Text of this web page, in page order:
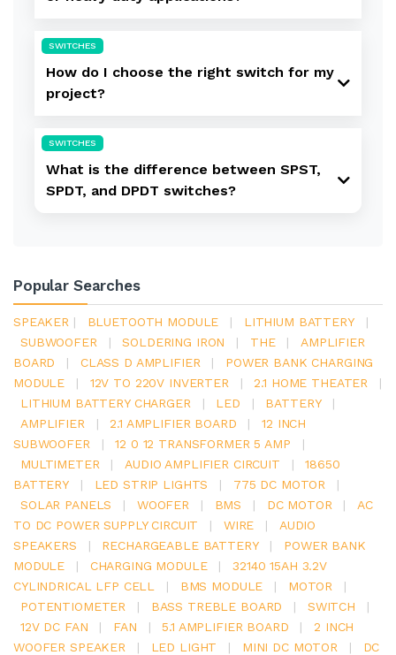
SWITCHES
How do I choose the right switch for my
project?
SWITCHES
What is the difference between SPST,
SPDT, and DPDT switches?
Popular Searches
SPEAKER | BLUETOOTH MODULE | LITHIUM BATTERY
|
SUBWOOFER
| SOLDERING IRON | THE |
AMPLIFIER
BOARD
| CLASS D AMPLIFIER |
POWER BANK CHARGING
MODULE
| 12V TO 220V INVERTER | 2.1 HOME THEATER
|
LITHIUM BATTERY CHARGER
| LED | BATTERY
|
AMPLIFIER
| 2.1 AMPLIFIER BOARD |
12 INCH
SUBWOOFER
| 12 0 12 TRANSFORMER 5 AMP
|
MULTIMETER
| AUDIO AMPLIFIER CIRCUIT |
18650
BATTERY
| LED STRIP LIGHTS | 775 DC MOTOR
|
SOLAR PANELS
| WOOFER | BMS | DC MOTOR |
AC
TO DC POWER SUPPLY CIRCUIT
| WIRE |
AUDIO
SPEAKERS
| RECHARGEABLE BATTERY |
POWER BANK
MODULE
| CHARGING MODULE |
32140 15AH 3.2V
CYLINDRICAL LFP CELL
| BMS MODULE | MOTOR
|
POTENTIOMETER
| BASS TREBLE BOARD | SWITCH
|
12V DC FAN
| FAN | 5.1 AMPLIFIER BOARD |
2 INCH
WOOFER SPEAKER
| LED LIGHT | MINI DC MOTOR |
DC